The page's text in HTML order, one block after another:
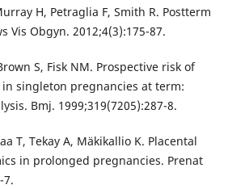
H, Petraglia F, Smith R. Postterm
Vis Obgyn. 2012;4(3):175-87.
S, Fisk NM. Prospective risk of
singleton pregnancies at term:
Bmj. 1999;319(7205):287-8.
T, Tekay A, Mäkikallio K. Placental
in prolonged pregnancies. Prenat
7.